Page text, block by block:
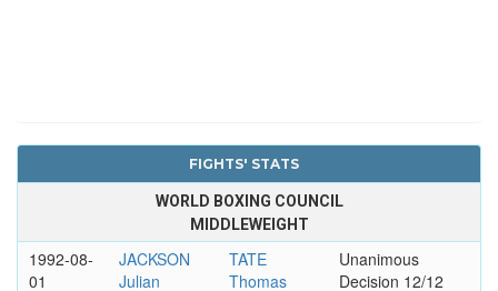
FIGHTS' STATS
WORLD BOXING COUNCIL
MIDDLEWEIGHT
1992-08-
01
JACKSON
Julian
TATE
Thomas
Unanimous
Decision 12/12